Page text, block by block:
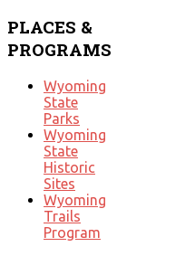
PLACES &
PROGRAMS
Wyoming
State
Parks
Wyoming
State
Historic
Sites
Wyoming
Trails
Program